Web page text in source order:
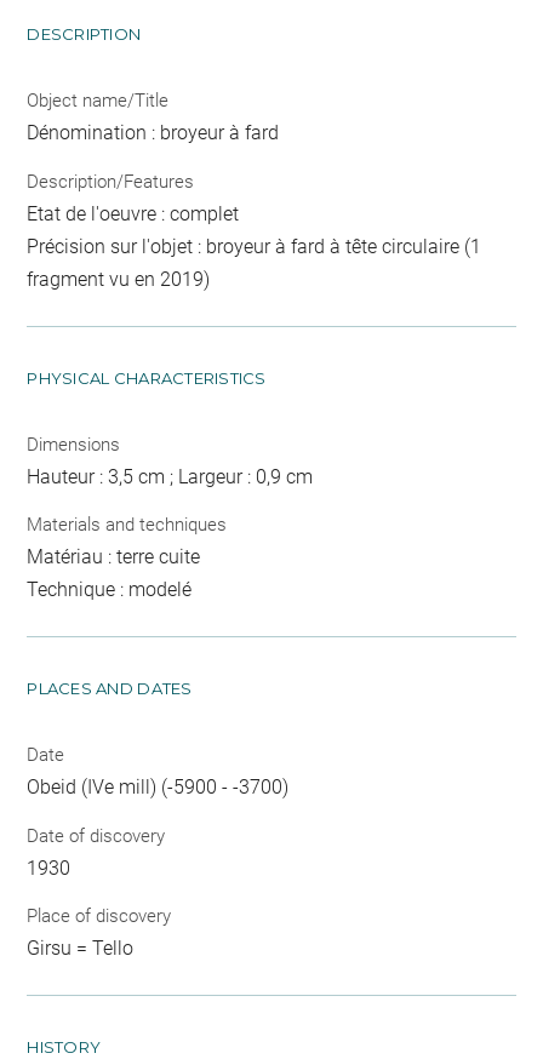
DESCRIPTION
Object name/Title
Dénomination : broyeur à fard
Description/Features
Etat de l'oeuvre : complet
Précision sur l'objet : broyeur à fard à tête circulaire (1
fragment vu en 2019)
PHYSICAL CHARACTERISTICS
Dimensions
Hauteur : 3,5 cm ; Largeur : 0,9 cm
Materials and techniques
Matériau : terre cuite
Technique : modelé
PLACES AND DATES
Date
Obeid (IVe mill) (-5900 - -3700)
Date of discovery
1930
Place of discovery
Girsu = Tello
HISTORY